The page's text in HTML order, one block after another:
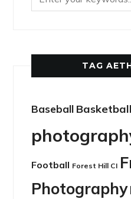
TAG
Baseball Basketball
Football Forest Hill CI
Photography